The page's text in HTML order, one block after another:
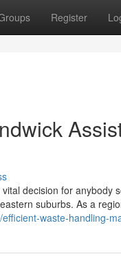
Register
decision for
suburbs. As a
waste-handling-